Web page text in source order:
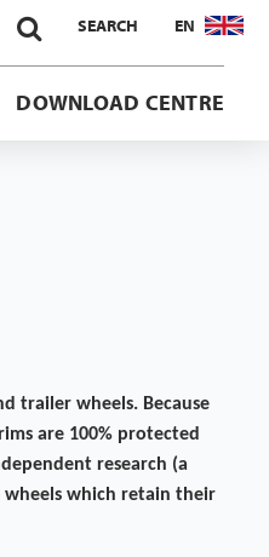
 SEARCH EN
DOWNLOAD CENTRE
trailer wheels. Because
are 100% protected
research (a
wheels which retain their